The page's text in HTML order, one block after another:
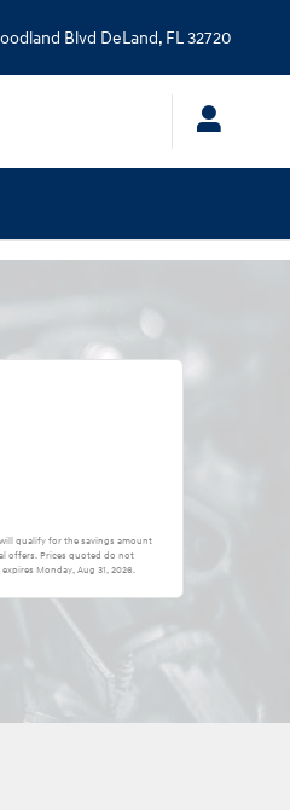
Blvd DeLand, FL32720
qualify for the savings amount
offers. Prices quoted do not
expiresMonday, Aug 31, 2026.